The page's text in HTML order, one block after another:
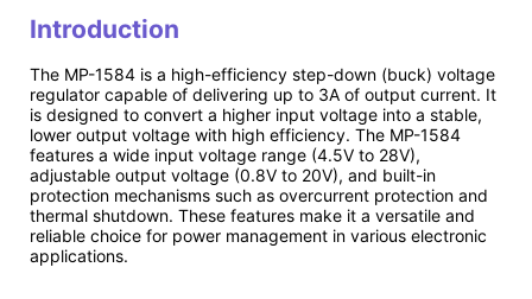
Introduction
The MP-1584 is a high-efficiency step-down (buck) voltage
regulator capable of delivering up to 3A of output current. It
is designed to convert a higher input voltage into a stable,
lower output voltage with high efficiency. The MP-1584
features a wide input voltage range (4.5V to 28V),
adjustable output voltage (0.8V to 20V), and built-in
protection mechanisms such as overcurrent protection and
thermal shutdown. These features make it a versatile and
reliable choice for power management in various electronic
applications.